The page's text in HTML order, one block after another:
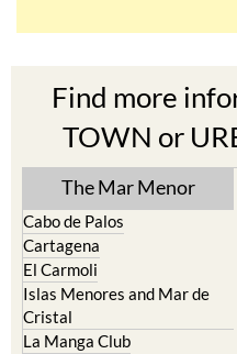
Find more
TOWN or
The Mar Menor
Cabo de Palos
Cartagena
El Carmoli
Islas Menores and Mar de
Cristal
La Manga Club